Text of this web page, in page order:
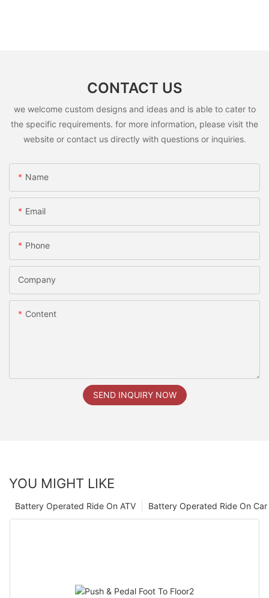
CONTACT US
we welcome custom designs and ideas and is able to cater to
the specific requirements. for more information, please visit the
website or contact us directly with questions or inquiries.
Name
Email
Phone
Company
Content
SEND INQUIRY NOW
YOU MIGHT LIKE
Battery Operated Ride On Car
Battery Operated Ride On ATV